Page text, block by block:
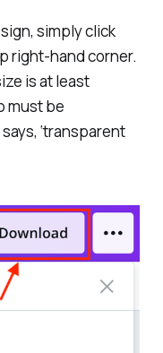
simply click
right-hand corner.
is at least
must be
‘transparent